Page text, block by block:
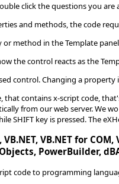
click the questions you are
and methods, the code
method in the Template
the control reacts as the
control. Changing a
that contains x-script code,
from our web server.
SHIFT key is pressed. The
VB.NET for COM,
PowerBuilder,
code to programming